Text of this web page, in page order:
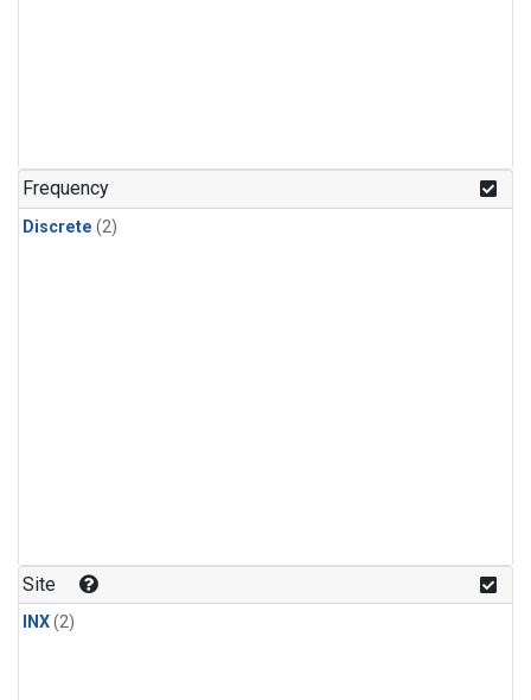
Frequency
Discrete (2)
Site
INX(2)